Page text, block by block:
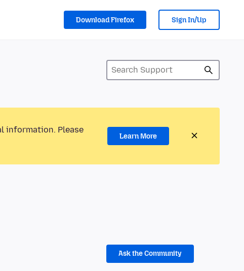
Download Firefox Sign In/Up
information. Please
Learn More
Ask the Community